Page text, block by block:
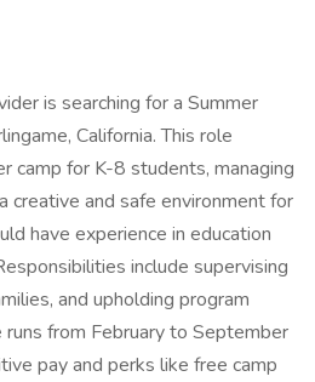
is searching for a Summer
California. This role
camp for K-8 students, managing
creative and safe environment for
have experience in education
include supervising
and upholding program
runs from February to September
pay and perks like free camp